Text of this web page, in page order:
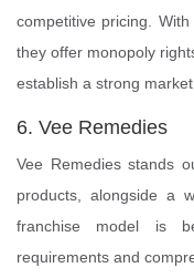
competitive pricing.
they offer monopoly
establish a strong market
6. Vee Remedies
Vee Remedies stands
products, alongside a
franchise model is
requirements and